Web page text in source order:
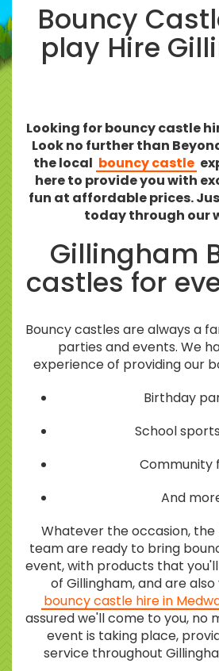
Bouncy
play Hire
Looking for bouncy castle
Look no further than
the local bouncy castle
here to provide you with
fun at affordable prices.
today through our
Gillingham
castles for
Bouncy castles are always a
parties and events. We
experience of providing our
Birthday
School
Community
And
Whatever the occasion, the
team are ready to bring
event, with products that
of Gillingham, and are
bouncy castle hire in
assured we'll come to you, no
event is taking place,
service throughout